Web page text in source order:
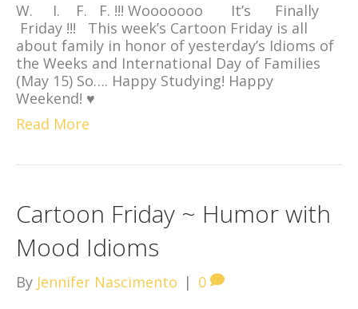
W. I. F. F. !!! Wooooooo It’s Finally
Friday !!! This week’s Cartoon Friday is all
about family in honor of yesterday’s Idioms of
the Weeks and International Day of Families
(May 15) So…. Happy Studying! Happy
Weekend! ♥
Read More
Cartoon Friday ~ Humor with
Mood Idioms
By Jennifer Nascimento | 0